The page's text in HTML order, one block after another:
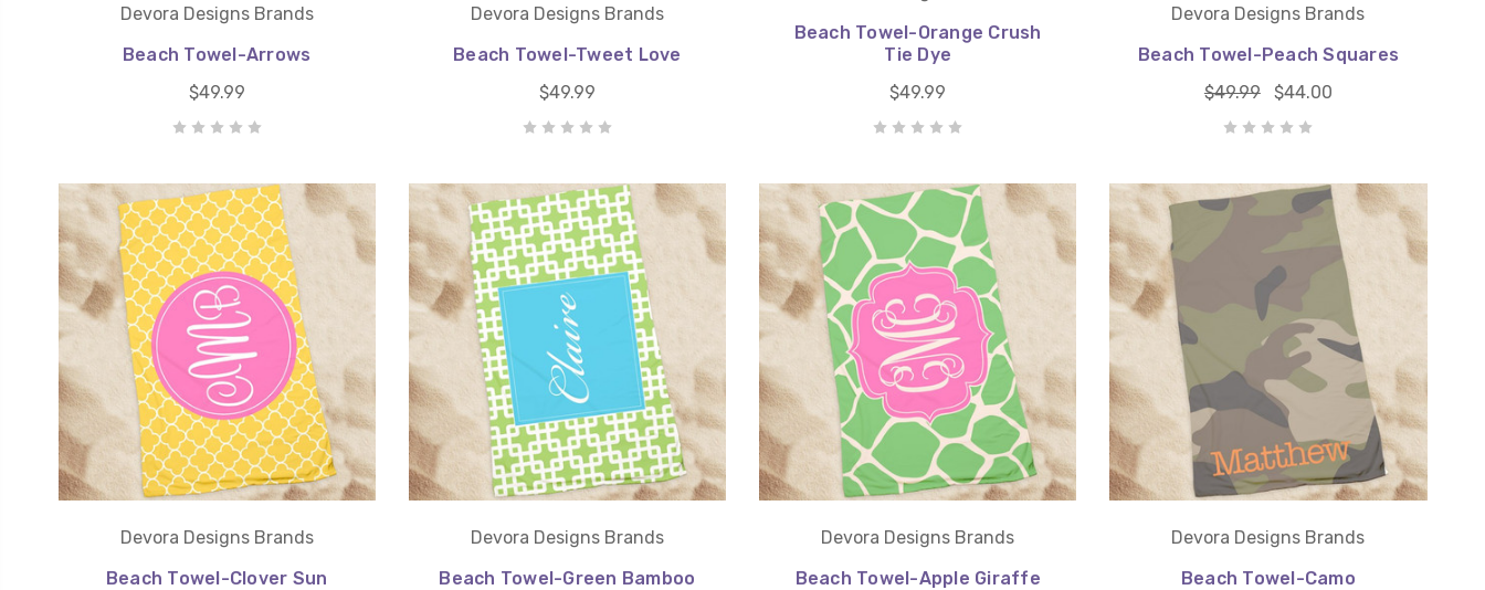
Devora Designs Brands
Beach Towel-Arrows
$49.99
Devora Designs Brands
Beach Towel-Tweet Love
$49.99
Beach Towel-Orange Crush
Tie Dye
$49.99
Devora Designs Brands
Beach Towel-Peach Squares
$49.99
$44.00
Devora Designs Brands
Beach Towel-Clover Sun
Devora Designs Brands
Beach Towel-Green Bamboo
Devora Designs Brands
Beach Towel-Apple Giraffe
Devora Designs Brands
Beach Towel-Camo